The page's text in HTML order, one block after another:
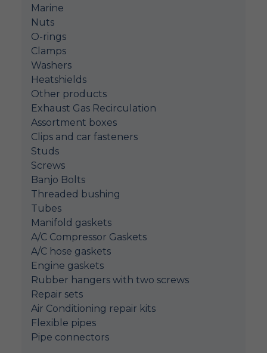
Marine
Nuts
O-rings
Clamps
Washers
Heatshields
Other products
Exhaust Gas Recirculation
Assortment boxes
Clips and car fasteners
Studs
Screws
Banjo Bolts
Threaded bushing
Tubes
Manifold gaskets
A/C Compressor Gaskets
A/C hose gaskets
Engine gaskets
Rubber hangers with two screws
Repair sets
Air Conditioning repair kits
Flexible pipes
Pipe connectors